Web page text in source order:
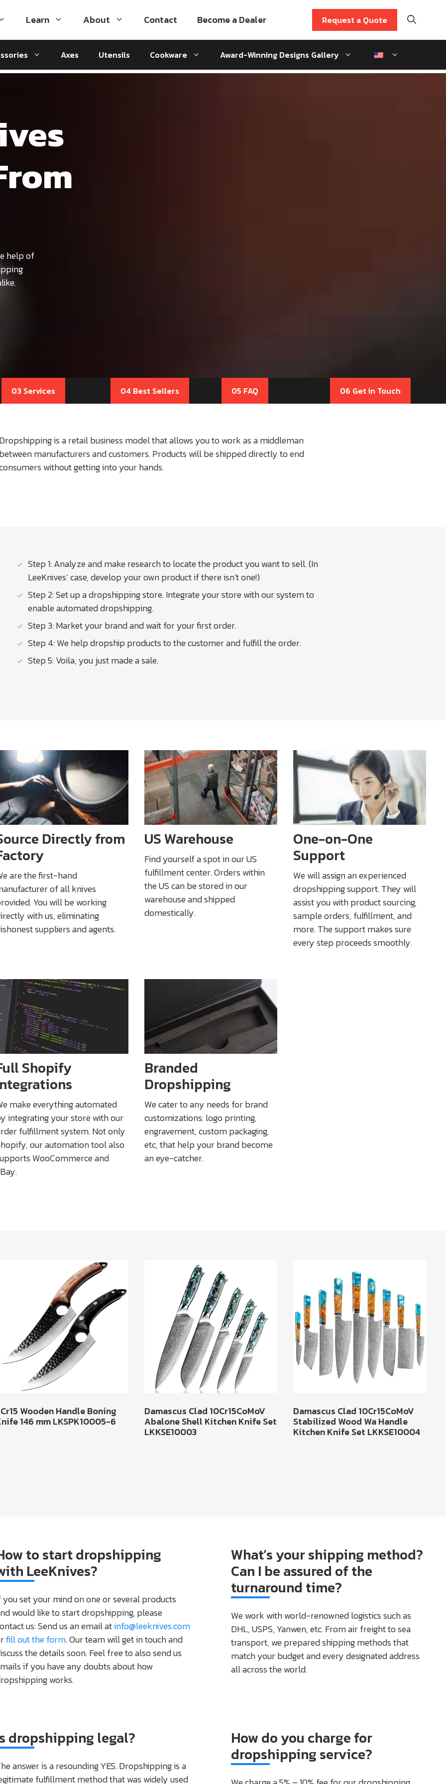
Learn About Contact Become a Dealer Request a Quote
Axes Utensils Cookware Award-Winning Designs Gallery
help of
03 Services 04 Best Sellers 05 FAQ 06 Get in Touch
Dropshipping is a retail business model that allows you to work as a middleman
between manufacturers and customers. Products will be shipped directly to end
without getting into your hands.
Step 1: Analyze and make research to locate the product you want to sell. (In
LeeKnives’ case, develop your own product if there isn’t one!)
Step 2: Set up a dropshipping store. Integrate your store with our system to
enable automated dropshipping.
Step 3: Market your brand and wait for your first order.
Step 4: We help dropship products to the customer and fulfill the order.
Step 5: Voila, you just made a sale.
Directly from
are the first-hand
of all knives
You will be working
with us, eliminating
suppliers and agents.
US Warehouse
Find yourself a spot in our US
fulfillment center. Orders within
the US can be stored in our
warehouse and shipped
domestically.
One-on-One
Support
We will assign an experienced
dropshipping support. They will
assist you with product sourcing,
sample orders, fulfillment, and
more. The support makes sure
every step proceeds smoothly.
Shopify
make everything automated
integrating your store with our
fulfillment system. Not only
our automation tool also
WooCommerce and
Branded
Dropshipping
We cater to any needs for brand
customizations: logo printing,
engravement, custom packaging,
etc, that help your brand become
an eye-catcher.
Wooden Handle Boning
146 mm LKSPK10005-6
Damascus Clad 10Cr15CoMoV
Abalone Shell Kitchen Knife Set
LKKSE10003
Damascus Clad 10Cr15CoMoV
Stabilized Wood Wa Handle
Kitchen Knife Set LKKSE10004
to start dropshipping
LeeKnives?
you set your mind on one or several products
would like to start dropshipping, please
us: Send us an email atinfo@leeknives.com
fill out the form. Our team will get in touch and
the details soon. Feel free to also send us
if you have any doubts about how
works.
What’s your shipping method?
Can I be assured of the
turnaround time?
We work with world-renowned logistics such as
DHL, USPS, Yanwen, etc. From air freight to sea
transport, we prepared shipping methods that
match your budget and every designated address
all across the world.
dropshipping legal?
answer is a resounding YES. Dropshipping is a
fulfillment method that was widely used
How do you charge for
dropshipping service?